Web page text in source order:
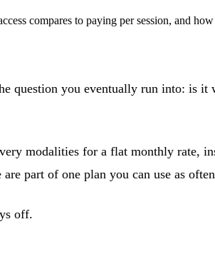
compares to paying per session, and
question you eventually run into: is
modalities for a flat monthly rate,
part of one plan you can use as
off.